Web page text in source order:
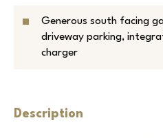
Generous south facing
driveway parking,
charger
Description